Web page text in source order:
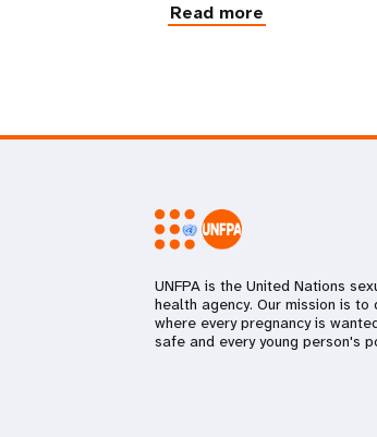
Read more
UNFPA is the United Nations
health agency. Our mission is
where every pregnancy is
safe and every young person's